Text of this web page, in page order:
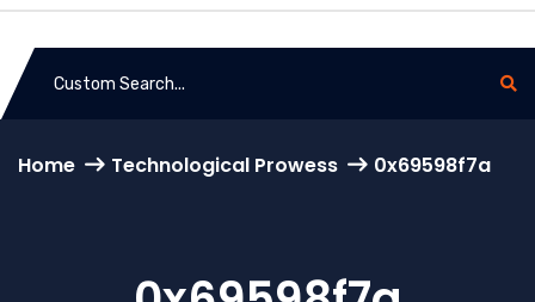
Home Technological Prowess 0x69598f7a